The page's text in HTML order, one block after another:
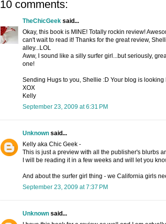
10 comments:
TheChicGeeksaid...
Okay, this book is MINE! Totally rockin review!
can't wait to read it! Thanks for the great review,
alley...LOL
Aww, I sound like a silly surfer girl...but seriously,
one!
Sending Hugs to you, Shellie :D Your blog is looking
XOX
Kelly
September 23, 2009 at 6:31 PM
Unknownsaid...
Kelly aka Chic Geek -
This is just a preview with all the publisher's blurbs
I will be reading it in a few weeks and will let you
And about the surfer girl thing - we California girls
September 23, 2009 at 7:37 PM
Unknownsaid...